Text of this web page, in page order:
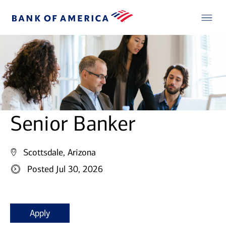
Senior Banker
Scottsdale, Arizona
Posted Jul 30, 2026
Apply